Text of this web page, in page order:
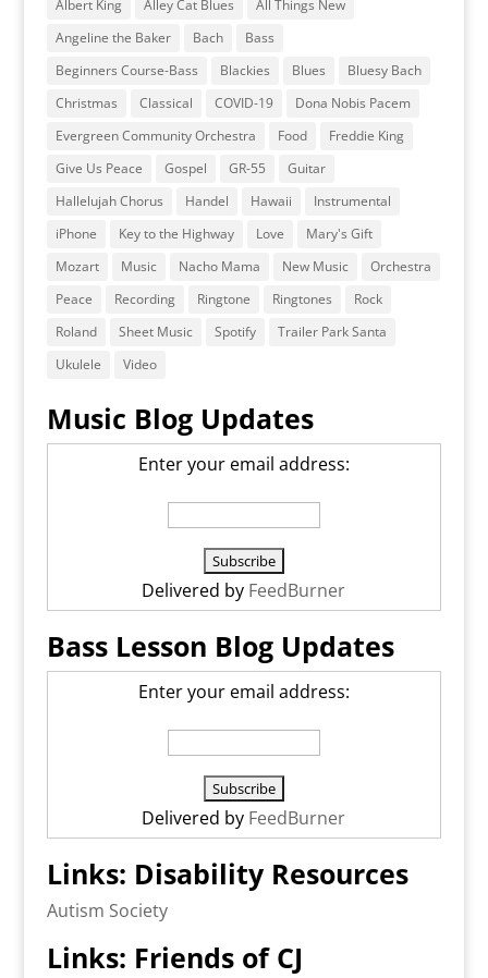
Albert King Alley Cat Blues
All Things New
Angeline the Baker
Bach
Bass
Beginners Course-Bass
Blackies Blues
Bluesy Bach
Christmas
Classical COVID-19
Dona Nobis Pacem
Evergreen Community Orchestra
Food
Freddie King
Give Us Peace
Gospel GR-55
Guitar
Hallelujah Chorus
Handel Hawaii
Instrumental
iPhone
Key to the Highway Love
Mary's Gift
Mozart
Music Nacho Mama New Music
Orchestra
Peace
Recording Ringtone Ringtones
Rock
Roland
Sheet Music Spotify
Trailer Park Santa
Ukulele
Video
Music Blog Updates
Enter your email address:
Delivered by FeedBurner
Bass Lesson Blog Updates
Enter your email address:
Delivered by FeedBurner
Links: Disability Resources
Autism Society
Links: Friends of CJ